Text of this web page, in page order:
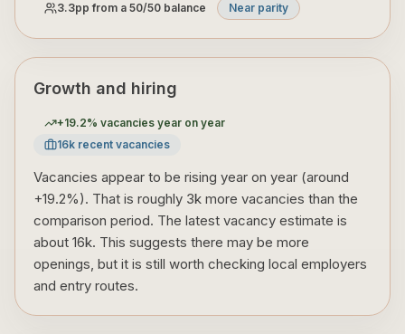
3.3pp from a 50/50 balance Near parity
Growth and hiring
+19.2% vacancies year on year
16k recent vacancies
Vacancies appear to be rising year on year (around
+19.2%). That is roughly 3k more vacancies than the
comparison period. The latest vacancy estimate is
about 16k. This suggests there may be more
openings, but it is still worth checking local employers
and entry routes.